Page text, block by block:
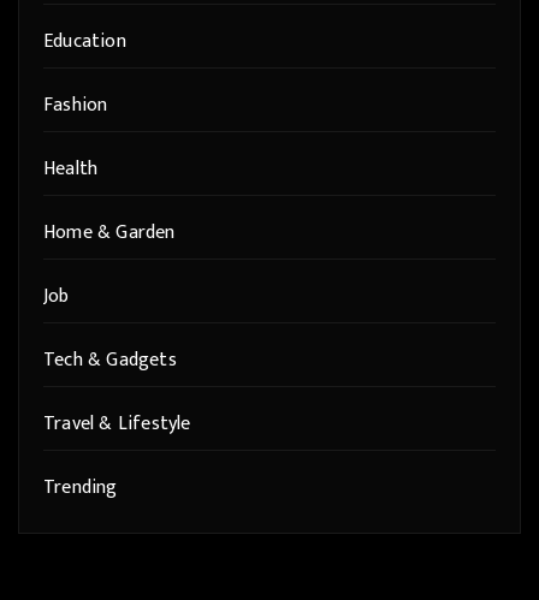
Education
Fashion
Health
Home & Garden
Job
Tech & Gadgets
Travel & Lifestyle
Trending